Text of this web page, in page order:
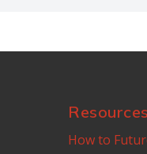
Resources
How to